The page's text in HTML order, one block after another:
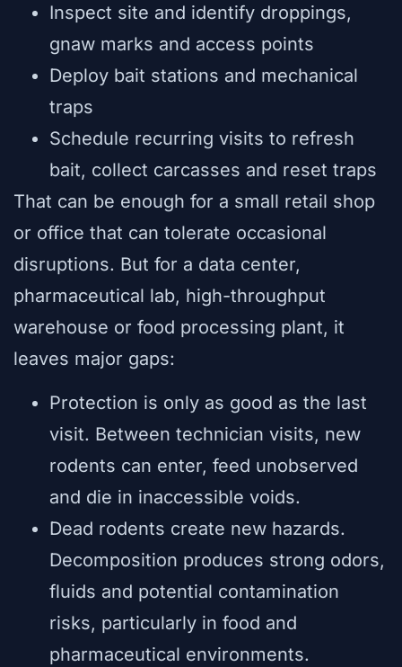
Inspect site and identify droppings,
gnaw marks and access points
Deploy bait stations and mechanical
traps
Schedule recurring visits to refresh
bait, collect carcasses and reset traps
That can be enough for a small retail shop
or office that can tolerate occasional
disruptions. But for a data center,
pharmaceutical lab, high-throughput
warehouse or food processing plant, it
leaves major gaps:
Protection is only as good as the last
visit. Between technician visits, new
rodents can enter, feed unobserved
and die in inaccessible voids.
Dead rodents create new hazards.
Decomposition produces strong odors,
fluids and potential contamination
risks, particularly in food and
pharmaceutical environments.